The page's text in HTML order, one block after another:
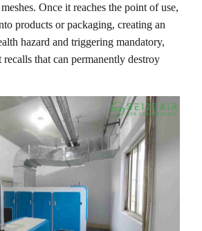
Once it reaches the point of use,
products or packaging, creating an
hazard and triggering mandatory,
that can permanently destroy